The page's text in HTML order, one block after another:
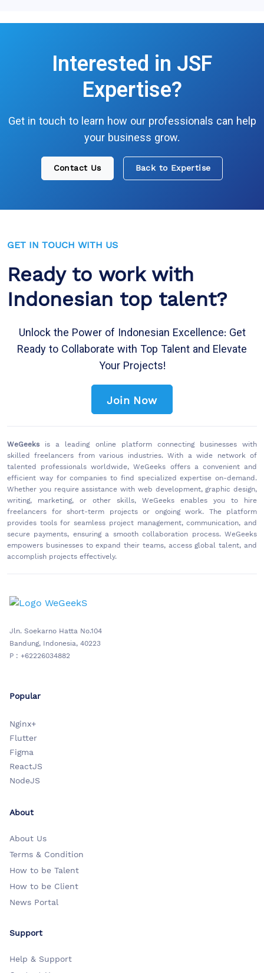
Interested in JSF
Expertise?
Get in touch to learn how our professionals can help
your business grow.
Contact Us Back to Expertise
GET IN TOUCH WITH US
Ready to work with
Indonesian top talent?
Unlock the Power of Indonesian Excellence: Get
Ready to Collaborate with Top Talent and Elevate
Your Projects!
Join Now
WeGeeks is a leading online platform connecting businesses with
skilled freelancers from various industries. With a wide network of
talented professionals worldwide, WeGeeks offers a convenient and
efficient way for companies to find specialized expertise on-demand.
Whether you require assistance with web development, graphic design,
writing, marketing, or other skills, WeGeeks enables you to hire
freelancers for short-term projects or ongoing work. The platform
provides tools for seamless project management, communication, and
secure payments, ensuring a smooth collaboration process. WeGeeks
empowers businesses to expand their teams, access global talent, and
accomplish projects effectively.
Jln. Soekarno Hatta No.104
Bandung, Indonesia, 40223
P : +62226034882
Popular
Nginx+
Flutter
Figma
ReactJS
NodeJS
About
About Us
Terms & Condition
How to be Talent
How to be Client
News Portal
Support
Help & Support